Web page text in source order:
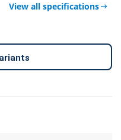
View all specifications